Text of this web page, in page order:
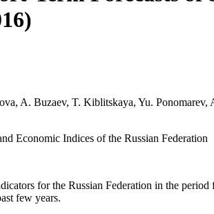
A. Buzaev, T. Kiblitskaya, Yu. Ponomarev,
Economic Indices of the Russian Federation
for the Russian Federation in the
few years.